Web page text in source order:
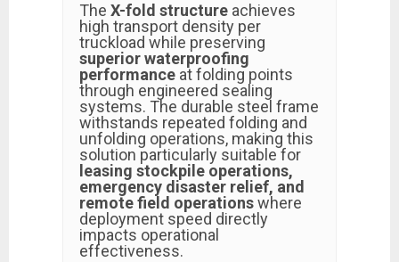
The X-fold structure achieves
high transport density per
truckload while preserving
superior waterproofing
performance at folding points
through engineered sealing
systems. The durable steel frame
withstands repeated folding and
unfolding operations, making this
solution particularly suitable for
leasing stockpile operations,
emergency disaster relief, and
remote field operationswhere
deployment speed directly
impacts operational
effectiveness.